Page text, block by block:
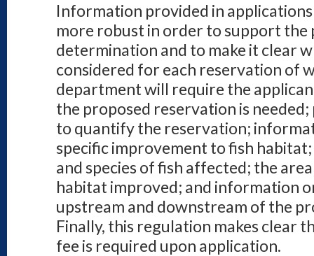
Information provided in
more robust in order to support the
determination and to make it clear
considered for each reservation of
department will require the
the proposed reservation is
to quantify the reservation;
specific improvement to fish
and species of fish affected; the
habitat improved; and information
upstream and downstream of the
Finally, this regulation makes clear
fee is required upon application.